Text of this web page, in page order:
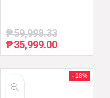
₱59,998.33
Original
price
₱35,999.00Current
price
₱35,999.00.
- 18%